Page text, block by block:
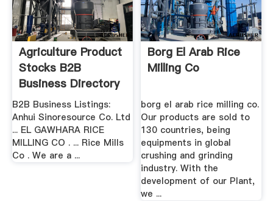
Agriculture Product
Stocks B2B
Business Directory
B2B Business Listings:
Anhui Sinoresource Co. Ltd
... EL GAWHARA RICE
MILLING CO . ... Rice Mills
Co . We are a ...
Borg El Arab Rice
Milling Co
borg el arab rice milling co.
Our products are sold to
130 countries, being
equipments in global
crushing and grinding
industry. With the
development of our Plant,
we ...